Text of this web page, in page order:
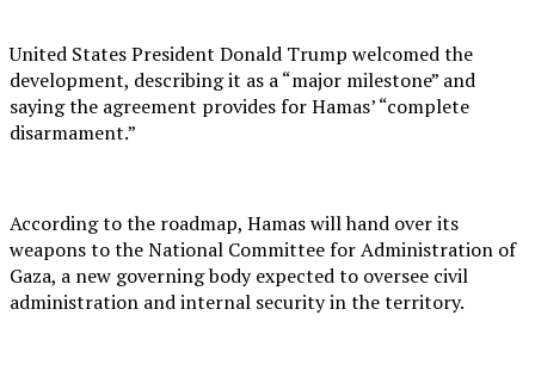
United States President Donald Trump welcomed the
development, describing it as a “major milestone” and
saying the agreement provides for Hamas’ “complete
disarmament.”
According to the roadmap, Hamas will hand over its
weapons to the National Committee for Administration of
Gaza, a new governing body expected to oversee civil
administration and internal security in the territory.